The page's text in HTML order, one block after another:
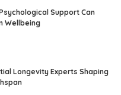
Support Can
Wellbeing
Longevity Experts Shaping